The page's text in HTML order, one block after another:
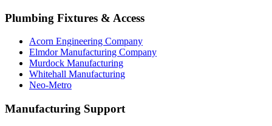
Plumbing Fixtures & Access
Acorn Engineering Company
Elmdor Manufacturing Company
Murdock Manufacturing
Whitehall Manufacturing
Neo-Metro
Manufacturing Support